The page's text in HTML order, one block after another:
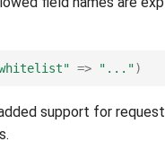
=> "...")
support for